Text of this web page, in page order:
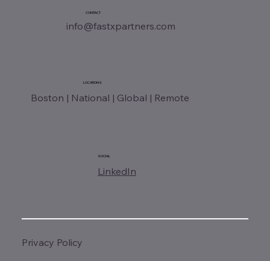
CONTACT
info@fastxpartners.com
LOCATIONS
Boston | National | Global | Remote
SOCIAL
LinkedIn
Privacy Policy